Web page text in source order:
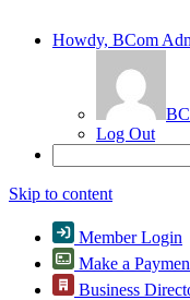
Howdy, BCom
Log Out
Skip to content
Member Login
Make a
Business